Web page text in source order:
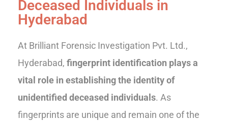
Deceased Individuals in
Hyderabad
At Brilliant Forensic Investigation Pvt. Ltd.,
Hyderabad, fingerprint identification plays a
vital role in establishing the identity of
unidentified deceased individuals. As
fingerprints are unique and remain one of the